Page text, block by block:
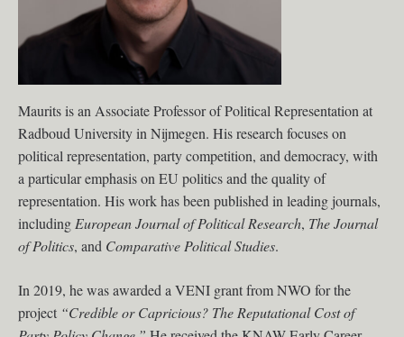
Maurits is an Associate Professor of Political Representation at
Radboud University in Nijmegen. His research focuses on
political representation, party competition, and democracy, with
a particular emphasis on EU politics and the quality of
representation. His work has been published in leading journals,
including European Journal of Political Research, The Journal
of Politics, and Comparative Political Studies.
In 2019, he was awarded a VENI grant from NWO for the
project “Credible or Capricious? The Reputational Cost of